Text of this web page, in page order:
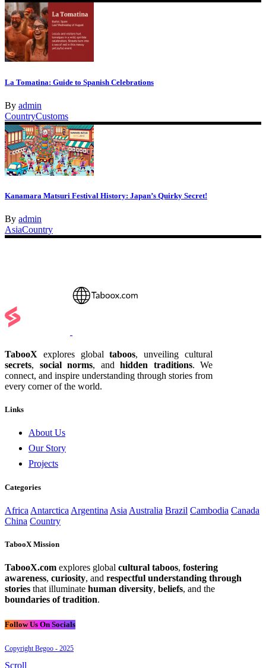
La Tomatina: Guide to Spanish Celebrations
By admin
CountryCustoms
Kanamara Matsuri Festival History: Japan’s Quirky Secret!
By admin
AsiaCountry
TabooX explores globaltaboos, unveiling cultural
secrets, social norms, and hidden traditions. We
connect, and inspire understanding through stories from
every corner of the world.
Links
About Us
Our Story
Projects
Categories
Africa Antarctica Argentina Asia Australia Brazil Cambodia Canada
China Country
TabooX Mission
TabooX.com explores global cultural taboos, fostering
awareness, curiosity, and respectful understanding through
stories that illuminate human diversity, beliefs, and the
boundaries of tradition.
Follow Us On Socials
Copyright Begoo - 2025
Scroll